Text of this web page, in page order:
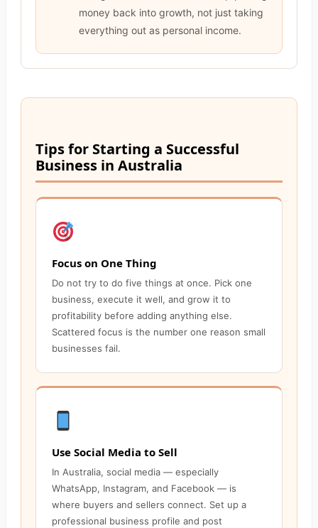
money back into growth, not just taking
everything out as personal income.
Tips for Starting a Successful
Business in Australia
Focus on One Thing
Do not try to do five things at once. Pick one
business, execute it well, and grow it to
profitability before adding anything else.
Scattered focus is the number one reason small
businesses fail.
Use Social Media to Sell
In Australia, social media — especially
WhatsApp, Instagram, and Facebook — is
where buyers and sellers connect. Set up a
professional business profile and post